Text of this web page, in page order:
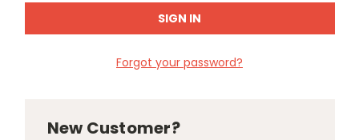
Forgot your password?
New Customer?